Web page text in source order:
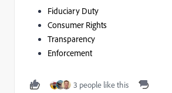
Fiduciary Duty
Consumer Rights
Transparency
Enforcement
3 people like this